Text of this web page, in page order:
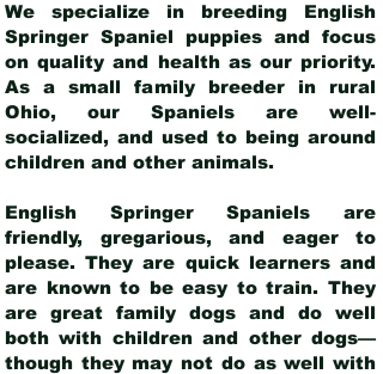
We specialize in breeding English
Springer Spaniel puppies and focus
on quality and health as our priority.
As a small family breeder in rural
Ohio, our Spaniels are well-
socialized, and used to being around
children and other animals.
English Springer Spaniels are
friendly, gregarious, and eager to
please. They are quick learners and
are known to be easy to train. They
are great family dogs and do well
both with children and other dogs—
though they may not do as well with